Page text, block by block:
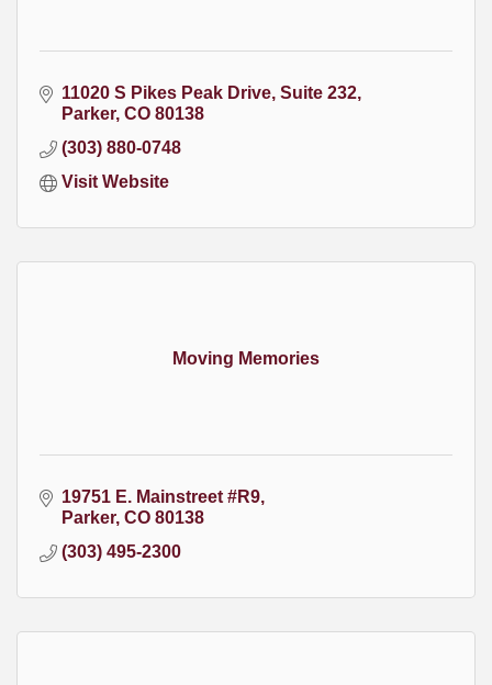
11020 S Pikes Peak Drive Suite 232
Parker CO 80138
(303) 880-0748
Visit Website
Moving Memories
19751 E. Mainstreet #R9
Parker CO 80138
(303) 495-2300